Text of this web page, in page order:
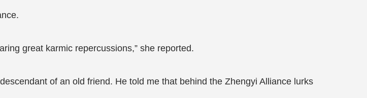
great karmic repercussions,” she reported.
of an old friend. He told me that behind the Zhengyi Alliance lurks